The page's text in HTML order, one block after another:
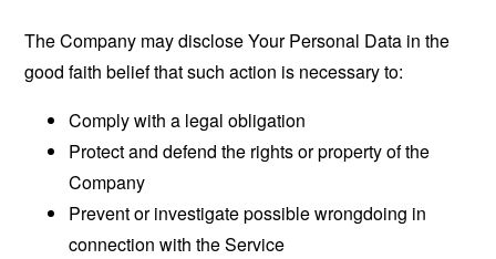
The Company may disclose Your Personal Data in the
good faith belief that such action is necessary to:
Comply with a legal obligation
Protect and defend the rights or property of the
Company
Prevent or investigate possible wrongdoing in
connection with the Service